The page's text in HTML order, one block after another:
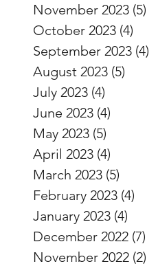
November 2023 (5)
October 2023 (4)
September 2023 (4)
August 2023 (5)
July 2023 (4)
June 2023 (4)
May 2023 (5)
April 2023 (4)
March 2023 (5)
February 2023 (4)
January 2023 (4)
December 2022 (7)
November 2022 (2)